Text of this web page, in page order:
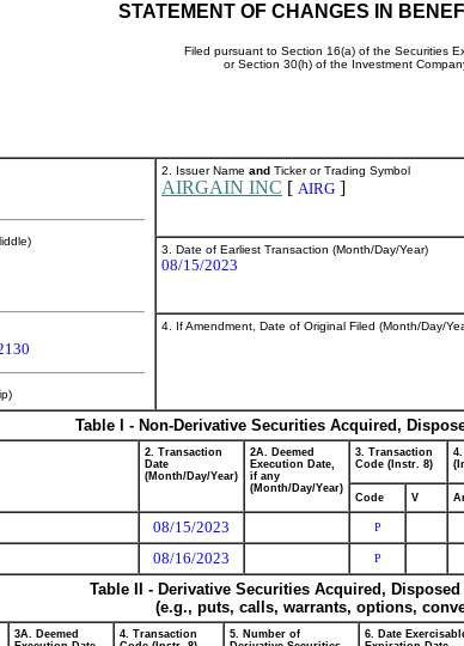
STATEMENT OF CHANGES IN
Filed pursuant to Section 16(a) of the Securities
or Section 30(h) of the Investment
2. Issuer Name and Ticker or Trading Symbol
AIRGAIN INC [ AIRG ]
3. Date of Earliest Transaction (Month/Day/Year)
08/15/2023
4. If Amendment, Date of Original Filed (Month/Day/
Table I - Non-Derivative Securities Acquired,
2. Transaction
Date
(Month/Day/Year)
2A. Deemed
Execution Date,
if any
(Month/Day/Year)
3. Transaction
Code (Instr. 8)
Code V
08/15/2023 P
08/16/2023 P
Table II - Derivative Securities Acquired,
(e.g., puts, calls, warrants, options,
3A. Deemed
4. Transaction
5. Number of
6. Date